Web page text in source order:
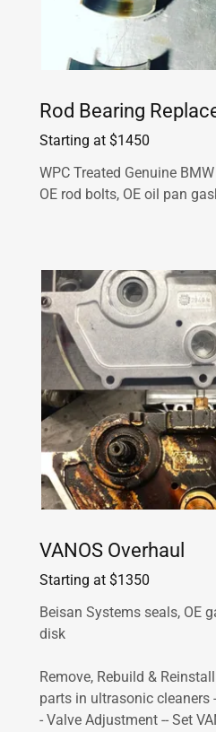
Rod Bearing
Starting at $1450
WPC Treated Genuine
OE rod bolts, OE oil pan
VANOS Overhaul
Starting at $1350
Beisan Systems seals, OE
disk
Remove, Rebuild & Reinstall
parts in ultrasonic cleaners
- Valve Adjustment -- Set